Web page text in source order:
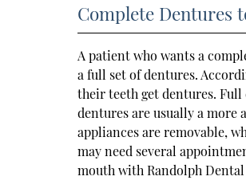
Complete Dentures
A patient who wants a
a full set of dentures.
their teeth get dentures.
dentures are usually a more
appliances are removable,
may need several
mouth with Randolph Dental